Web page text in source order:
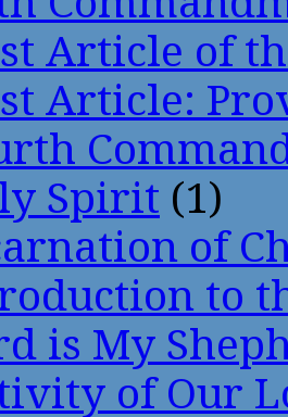
Article of
Article:
Spirit (1)
of
to
is My
of Our